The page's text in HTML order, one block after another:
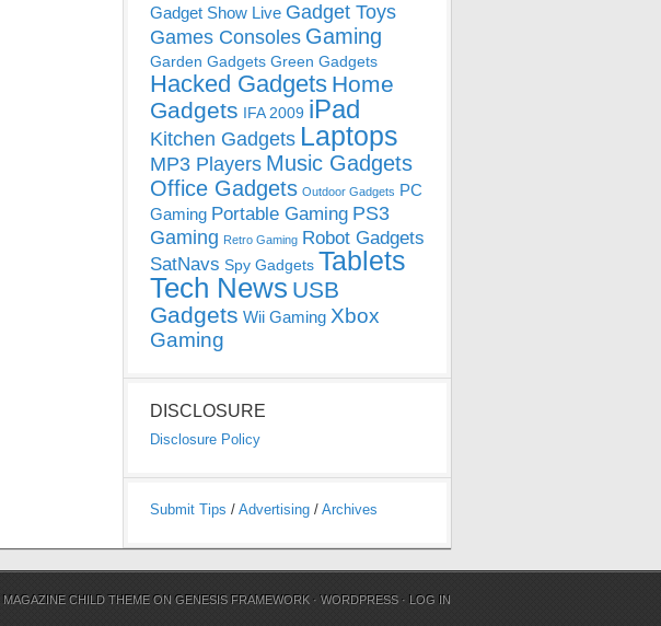
Gadget Show Live Gadget Toys
Games Consoles Gaming
Garden Gadgets Green Gadgets
Hacked Gadgets Home
Gadgets IFA 2009 iPad
Kitchen Gadgets Laptops
MP3 Players Music Gadgets
Office Gadgets Outdoor Gadgets PC
Gaming Portable Gaming PS3
Gaming Retro Gaming Robot Gadgets
SatNavs Spy Gadgets Tablets
Tech News USB
Gadgets Wii Gaming Xbox
Gaming
DISCLOSURE
Disclosure Policy
Submit Tips / Advertising / Archives
MAGAZINE CHILD THEME ONGENESIS FRAMEWORK ·WORDPRESS · LOG IN